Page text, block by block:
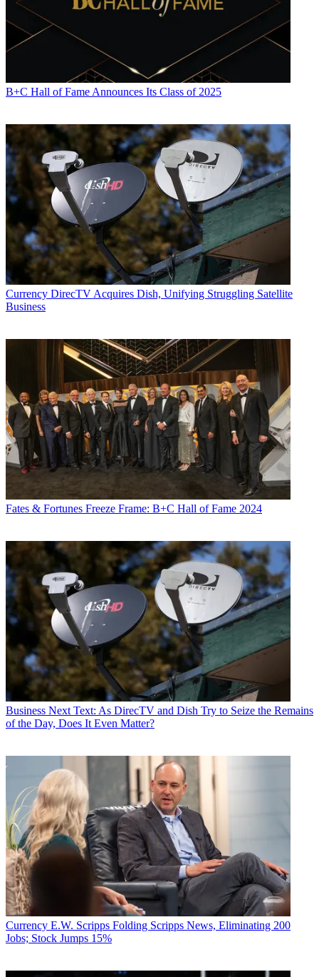
B+C Hall of Fame Announces Its Class of 2025
Currency DirecTV Acquires Dish, Unifying Struggling Satellite
Business
Fates & Fortunes Freeze Frame: B+C Hall of Fame 2024
Business Next Text: As DirecTV and Dish Try to Seize the Remains
of the Day, Does It Even Matter?
Currency E.W. Scripps Folding Scripps News, Eliminating 200
Jobs; Stock Jumps 15%